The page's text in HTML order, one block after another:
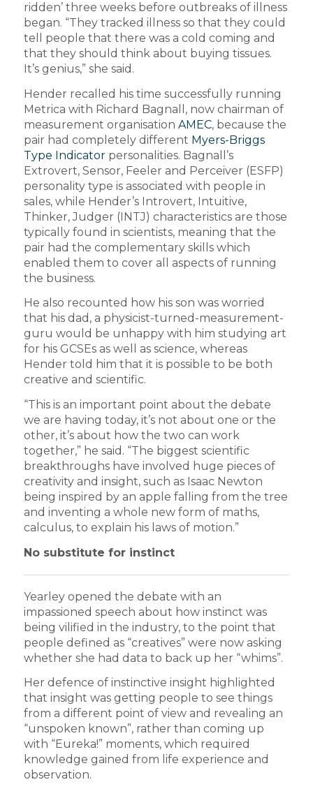
ridden’ three weeks before outbreaks of illness
began. “They tracked illness so that they could
tell people that there was a cold coming and
that they should think about buying tissues.
It’s genius,” she said.
Hender recalled his time successfully running
Metrica with Richard Bagnall, now chairman of
measurement organisation AMEC, because the
pair had completely different Myers-Briggs
Type Indicatorpersonalities. Bagnall’s
Extrovert, Sensor, Feeler and Perceiver (ESFP)
personality type is associated with people in
sales, while Hender’s Introvert, Intuitive,
Thinker, Judger (INTJ) characteristics are those
typically found in scientists, meaning that the
pair had the complementary skills which
enabled them to cover all aspects of running
the business.
He also recounted how his son was worried
that his dad, a physicist-turned-measurement-
guru would be unhappy with him studying art
for his GCSEs as well as science, whereas
Hender told him that it is possible to be both
creative and scientific.
“This is an important point about the debate
we are having today, it’s not about one or the
other, it’s about how the two can work
together,” he said. “The biggest scientific
breakthroughs have involved huge pieces of
creativity and insight, such as Isaac Newton
being inspired by an apple falling from the tree
and inventing a whole new form of maths,
calculus, to explain his laws of motion.”
No substitute for instinct
Yearley opened the debate with an
impassioned speech about how instinct was
being vilified in the industry, to the point that
people defined as “creatives” were now asking
whether she had data to back up her “whims”.
Her defence of instinctive insight highlighted
that insight was getting people to see things
from a different point of view and revealing an
“unspoken known”, rather than coming up
with “Eureka!” moments, which required
knowledge gained from life experience and
observation.